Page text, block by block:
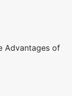
Advantages of